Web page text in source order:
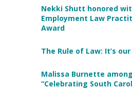
Nekki Shutt honored
Employment Law
Award
The Rule of Law: It’s
Malissa Burnette
“Celebrating South